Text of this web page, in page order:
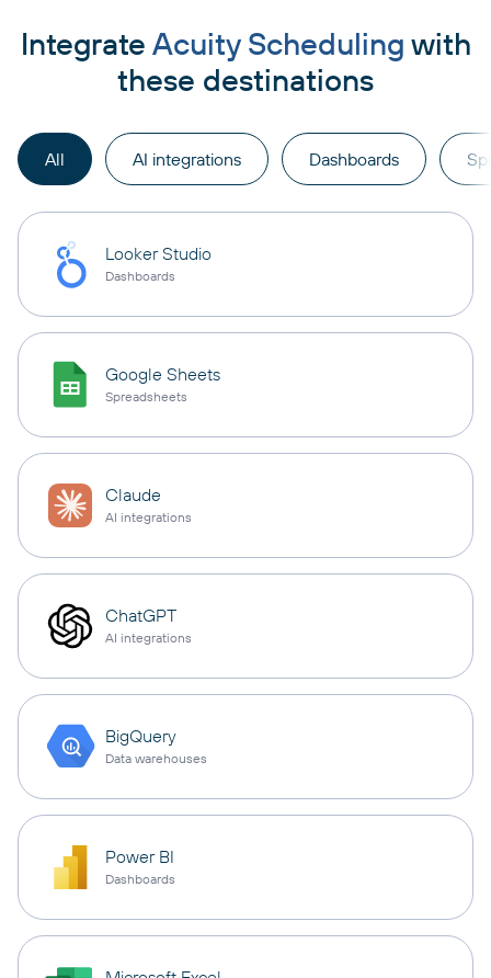
Integrate Acuity Scheduling with
these destinations
All AI integrations Dashboards
Looker Studio
Dashboards
Google Sheets
Spreadsheets
Claude
AI integrations
ChatGPT
AI integrations
BigQuery
Data warehouses
Power BI
Dashboards